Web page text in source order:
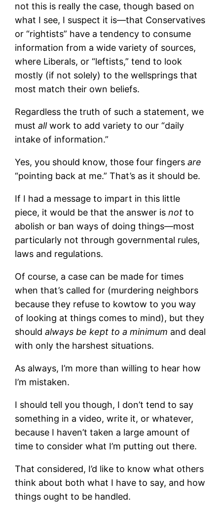
not this is really the case, though based on
what I see, I suspect it is—that Conservatives
or “rightists” have a tendency to consume
information from a wide variety of sources,
where Liberals, or “leftists,” tend to look
mostly (if not solely) to the wellsprings that
most match their own beliefs.
Regardless the truth of such a statement, we
mustallwork to add variety to our “daily
intake of information.”
Yes, you should know, those four fingersare
“pointing back at me.” That’s as it should be.
If I had a message to impart in this little
piece, it would be that the answer isnot to
abolish or ban ways of doing things—most
particularly not through governmental rules,
laws and regulations.
Of course, a case can be made for times
when that’s called for (murdering neighbors
because they refuse to kowtow to you way
of looking at things comes to mind), but they
shouldalways be kept to a minimum and deal
with only the harshest situations.
As always, I’m more than willing to hear how
I’m mistaken.
I should tell you though, I don’t tend to say
something in a video, write it, or whatever,
because I haven’t taken a large amount of
time to consider what I’m putting out there.
That considered, I’d like to know what others
think about both what I have to say, and how
things ought to be handled.